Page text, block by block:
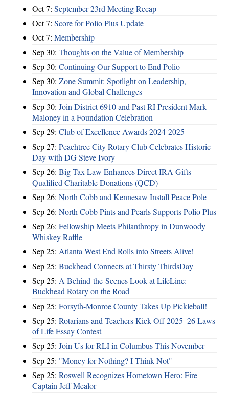
Oct 7: September 23rd Meeting Recap
Oct 7: Score for Polio Plus Update
Oct 7: Membership
Sep 30: Thoughts on the Value of Membership
Sep 30: Continuing Our Support to End Polio
Sep 30: Zone Summit: Spotlight on Leadership,
Innovation and Global Challenges
Sep 30: Join District 6910 and Past RI President Mark
Maloney in a Foundation Celebration
Sep 29: Club of Excellence Awards 2024-2025
Sep 27: Peachtree City Rotary Club Celebrates Historic
Day with DG Steve Ivory
Sep 26: Big Tax Law Enhances Direct IRA Gifts –
Qualified Charitable Donations (QCD)
Sep 26: North Cobb and Kennesaw Install Peace Pole
Sep 26: North Cobb Pints and Pearls Supports Polio Plus
Sep 26: Fellowship Meets Philanthropy in Dunwoody
Whiskey Raffle
Sep 25: Atlanta West End Rolls into Streets Alive!
Sep 25: Buckhead Connects at Thirsty ThirdsDay
Sep 25: A Behind-the-Scenes Look at LifeLine:
Buckhead Rotary on the Road
Sep 25: Forsyth-Monroe County Takes Up Pickleball!
Sep 25: Rotarians and Teachers Kick Off 2025–26 Laws
of Life Essay Contest
Sep 25: Join Us for RLI in Columbus This November
Sep 25: "Money for Nothing? I Think Not"
Sep 25: Roswell Recognizes Hometown Hero: Fire
Captain Jeff Mealor